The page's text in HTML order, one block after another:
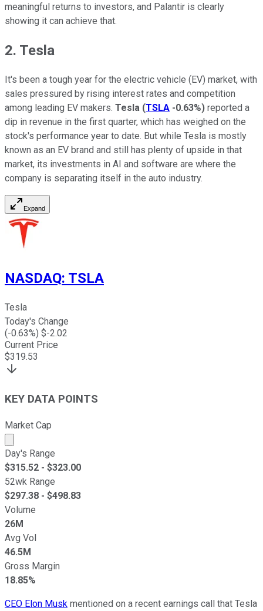
meaningful returns to investors, and Palantir is clearly
showing it can achieve that.
2. Tesla
It's been a tough year for the electric vehicle (EV) market, with
sales pressured by rising interest rates and competition
among leading EV makers. Tesla (TSLA -0.63%) reported a
dip in revenue in the first quarter, which has weighed on the
stock's performance year to date. But while Tesla is mostly
known as an EV brand and still has plenty of upside in that
market, its investments in AI and software are where the
company is separating itself in the auto industry.
Expand
NASDAQ: TSLA
Tesla
Today's Change
(-0.63%) $-2.02
Current Price
$319.53
KEY DATA POINTS
Market Cap
Market cap calculated using publicly traded shares
Day's Range
$315.52 - $323.00
52wk Range
$297.38 - $498.83
Volume
26M
Avg Vol
46.5M
Gross Margin
18.85%
CEO Elon Musk mentioned on a recent earnings call that Tesla